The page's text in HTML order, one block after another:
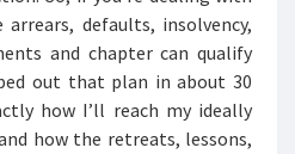
defaults, insolvency,
and chapter can qualify
out that plan in about 30
how I’ll reach my ideally
how the retreats, lessons,